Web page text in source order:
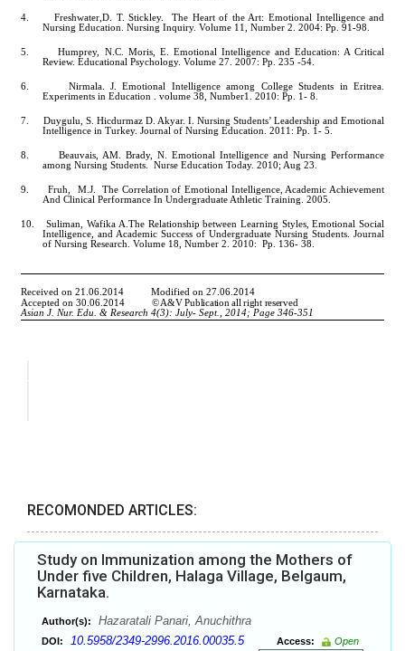
RECOMONDED ARTICLES:
Study on Immunization among the Mothers of
Under five Children, Halaga Village, Belgaum,
Karnataka.
Author(s): Hazaratali Panari, Anuchithra
DOI: 10.5958/2349-2996.2016.00035.5 Access:
Open